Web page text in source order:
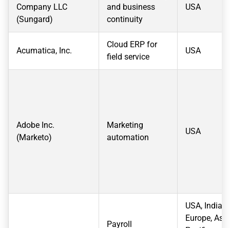
Company LLC
(Sungard)
and business
continuity
USA
Acumatica, Inc.
Cloud ERP for
field service
USA
Adobe Inc.
(Marketo)
Marketing
automation
USA
Payroll
USA, India,
Europe, Asia